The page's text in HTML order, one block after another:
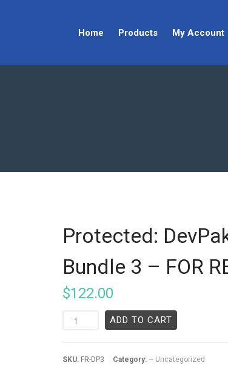
Home Products My Account
Protected:
Bundle 3 – FOR
$122.00
ADD TO CART
SKU: FR-DP3 Category: ~ Uncategorized